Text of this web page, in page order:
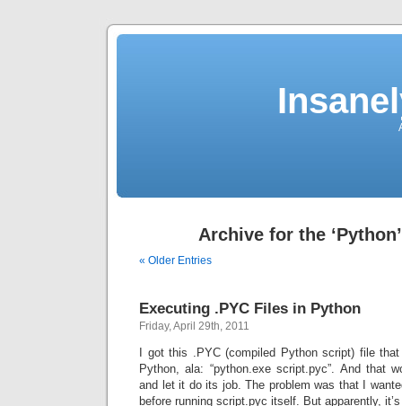
Archive for the
« Older Entries
Executing .PYC Files in Python
Friday, April 29th, 2011
I got this .PYC (compiled Python script) file
Python, ala: “python.exe script.pyc”. And that
and let it do its job. The problem was that I
before running script.pyc itself. But apparently,